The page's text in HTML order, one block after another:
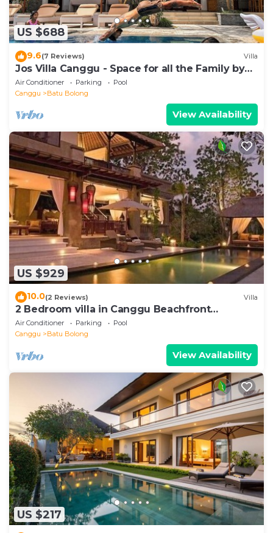
US $688
9.6(7 Reviews) Villa
Jos Villa Canggu - Space for all the Family by
the beach
Air Conditioner Parking
Pool
Canggu
Batu Bolong
View Availability
US $929
10.0(2 Reviews) Villa
2 Bedroom villa in Canggu Beachfront
property.
Air Conditioner Parking
Pool
Canggu
Batu Bolong
View Availability
US $217